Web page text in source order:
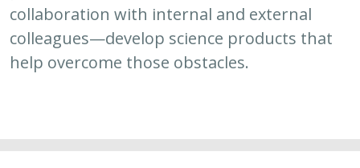
collaboration with internal and external
colleagues—develop science products that
help overcome those obstacles.